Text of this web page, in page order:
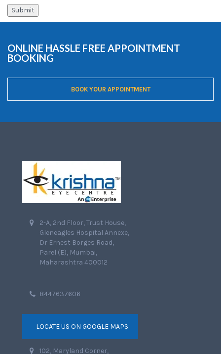
ONLINE HASSLE FREE APPOINTMENT
BOOKING
BOOK YOUR APPOINTMENT
2-A, 2nd Floor, Trust House,
Gleneagles Hospital Annexe,
Dr Ernest Borges Road,
Parel (E), Mumbai,
Maharashtra 400012
8447637606
LOCATE US ON GOOGLE MAPS
102, Maryland Corner,